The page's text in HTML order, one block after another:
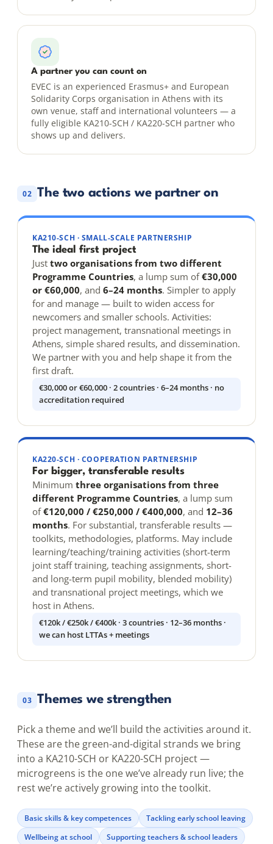
A partner you can count on
EVEC is an experienced Erasmus+ and European
Solidarity Corps organisation in Athens with its
own venue, staff and international volunteers — a
fully eligible KA210-SCH / KA220-SCH partner who
shows up and delivers.
02 The two actions we partner on
KA210-SCH · SMALL-SCALE PARTNERSHIP
The ideal first project
Just two organisations from two different
Programme Countries, a lump sum of€30,000
or €60,000, and 6–24 months. Simpler to apply
for and manage — built to widen access for
newcomers and smaller schools. Activities:
project management, transnational meetings in
Athens, simple shared results, and dissemination.
We partner with you and help shape it from the
first draft.
€30,000 or €60,000 · 2 countries · 6–24 months · no
accreditation required
KA220-SCH · COOPERATION PARTNERSHIP
For bigger, transferable results
Minimum three organisations from three
different Programme Countries, a lump sum
of€120,000 / €250,000 / €400,000, and 12–36
months. For substantial, transferable results —
toolkits, methodologies, platforms. May include
learning/teaching/training activities (short-term
joint staff training, teaching assignments, short-
and long-term pupil mobility, blended mobility)
and transnational project meetings, which we
host in Athens.
€120k / €250k / €400k · 3 countries · 12–36 months ·
we can host LTTAs + meetings
03 Themes we strengthen
Pick a theme and we’ll build the activities around it.
These are the green-and-digital strands we bring
into a KA210-SCH or KA220-SCH project —
microgreens is the one we’ve already run live; the
rest we’re actively growing into the toolkit.
Basic skills & key competences
Tackling early school leaving
Wellbeing at school
Supporting teachers & school leaders